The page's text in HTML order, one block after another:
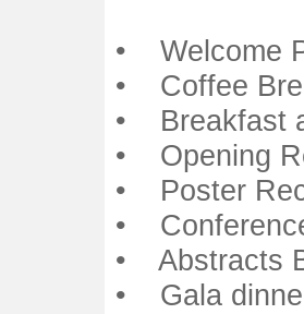
• Welcome
• Coffee
• Breakfast
• Opening
• Poster
•
• Abstracts
• Gala